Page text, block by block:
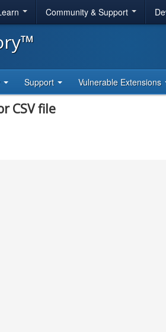
Community & Support
Support Vulnerable Extensions
CSV file